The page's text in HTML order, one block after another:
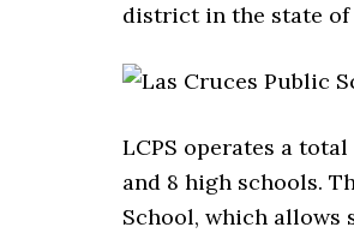
district in the state of
LCPS operates a
and 8 high schools.
School, which